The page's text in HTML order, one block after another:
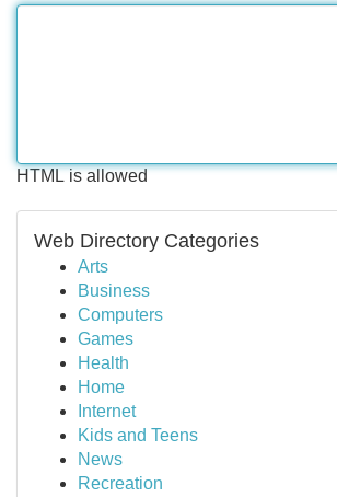
HTML is allowed
Web Directory Categories
Arts
Business
Computers
Games
Health
Home
Internet
Kids and Teens
News
Recreation